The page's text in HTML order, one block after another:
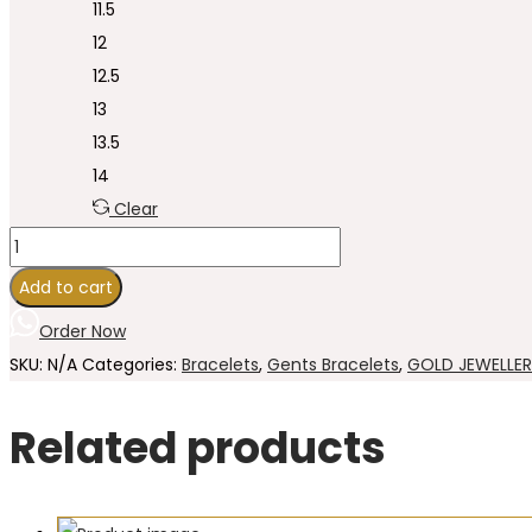
11.5
12
12.5
13
13.5
14
Clear
Add to cart
Order Now
SKU: N/A Categories: Bracelets, Gents Bracelets, GOLD
Related products